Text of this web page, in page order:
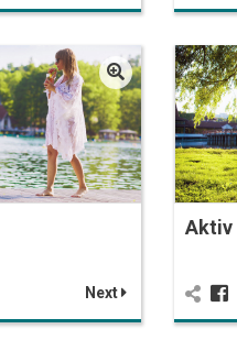
Next
Aktiv